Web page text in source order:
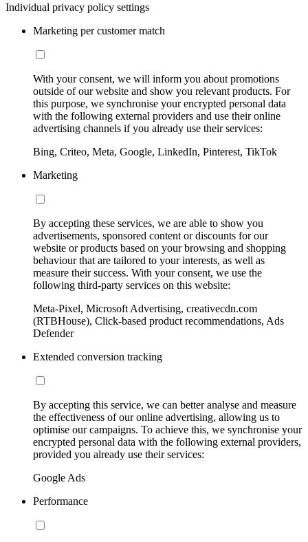
Individual privacy policy settings
Marketing per customer match
With your consent, we will inform you about promotions
outside of our website and show you relevant products. For
this purpose, we synchronise your encrypted personal data
with the following external providers and use their online
advertising channels if you already use their services:
Bing, Criteo, Meta, Google, LinkedIn, Pinterest, TikTok
Marketing
By accepting these services, we are able to show you
advertisements, sponsored content or discounts for our
website or products based on your browsing and shopping
behaviour that are tailored to your interests, as well as
measure their success. With your consent, we use the
following third-party services on this website:
Meta-Pixel, Microsoft Advertising, creativecdn.com
(RTBHouse), Click-based product recommendations, Ads
Defender
Extended conversion tracking
By accepting this service, we can better analyse and measure
the effectiveness of our online advertising, allowing us to
optimise our campaigns. To achieve this, we synchronise your
encrypted personal data with the following external providers,
provided you already use their services:
Google Ads
Performance